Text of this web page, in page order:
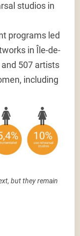
studios in
programs led
in Île-de-
507 artists
, including
but they remain